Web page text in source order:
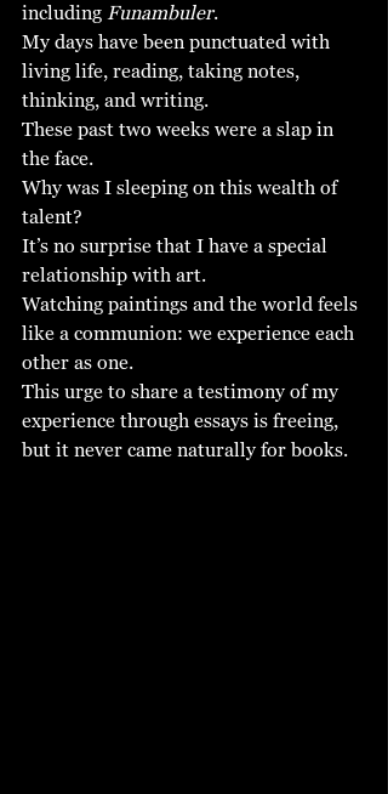
including Funambuler.
My days have been punctuated with
living life, reading, taking notes,
thinking, and writing.
These past two weeks were a slap in
the face.
Why was I sleeping on this wealth of
talent?
It’s no surprise that I have a special
relationship with art.
Watching paintings and the world feels
like a communion: we experience each
other as one.
This urge to share a testimony of my
experience through essays is freeing,
but it never came naturally for books.